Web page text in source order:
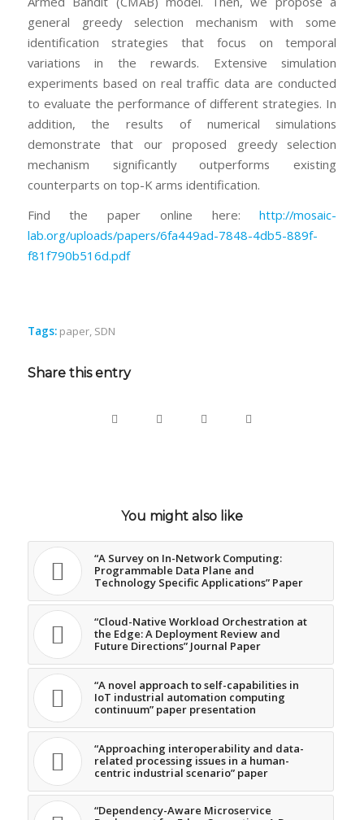
general greedy selection mechanism with some
identification strategies that focus on temporal
variations in the rewards. Extensive simulation
experiments based on real traffic data are conducted
to evaluate the performance of different strategies. In
addition, the results of numerical simulations
demonstrate that our proposed greedy selection
mechanism significantly outperforms existing
counterparts on top-K arms identification.
Find the paper online here:http://mosaic-
lab.org/uploads/papers/6fa449ad-7848-4db5-889f-
f81f790b516d.pdf
Tags: paper, SDN
Share this entry
You might also like
“A Survey on In-Network Computing:
Programmable Data Plane and
Technology Specific Applications” Paper
“Cloud-Native Workload Orchestration at
the Edge: A Deployment Review and
Future Directions” Journal Paper
“A novel approach to self-capabilities in
IoT industrial automation computing
continuum” paper presentation
“Approaching interoperability and data-
related processing issues in a human-
centric industrial scenario” paper
“Dependency-Aware Microservice